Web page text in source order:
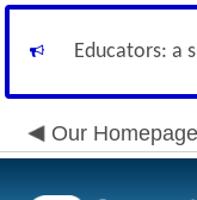
Educators: a
Our Homepage